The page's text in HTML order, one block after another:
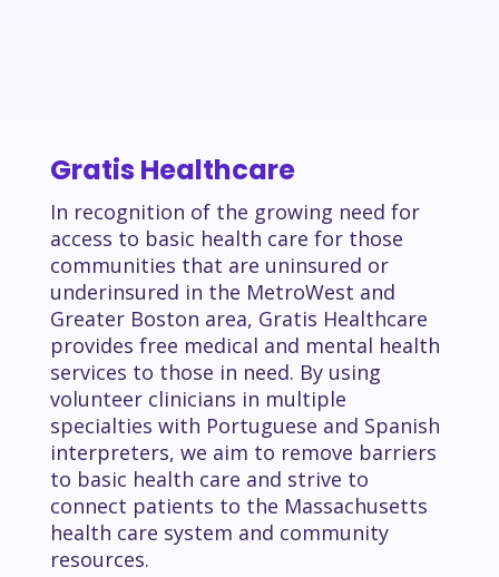
Gratis Healthcare
In recognition of the growing need for
access to basic health care for those
communities that are uninsured or
underinsured in the MetroWest and
Greater Boston area, Gratis Healthcare
provides free medical and mental health
services to those in need. By using
volunteer clinicians in multiple
specialties with Portuguese and Spanish
interpreters, we aim to remove barriers
to basic health care and strive to
connect patients to the Massachusetts
health care system and community
resources.